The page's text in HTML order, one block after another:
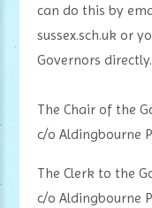
can do this by
sussex.sch.uk or
Governors directly.
The Chair of the
c/o Aldingbourne
The Clerk to the
c/o Aldingbourne